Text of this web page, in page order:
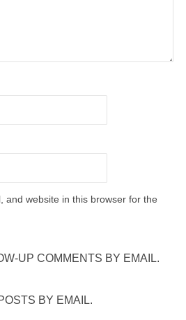
and website in this browser for the
UP COMMENTS BY EMAIL.
BY EMAIL.